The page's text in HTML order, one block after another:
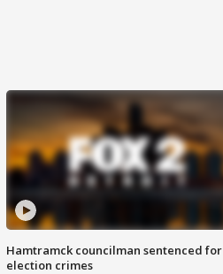
Hamtramck councilman sentenced for
election crimes